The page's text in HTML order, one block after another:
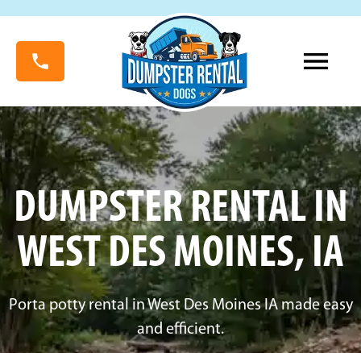
DUMPSTER RENTAL IN
WEST DES MOINES, IA
Porta potty rental in West Des Moines IA made easy
and efficient.